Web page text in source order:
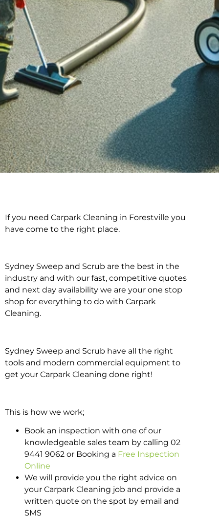
Carpark Cleaning in
If you need Carpark Cleaning in Forestville you
have come to the right place.
Sydney Sweep and Scrub are the best in the
industry and with our fast, competitive quotes
and next day availability we are your one stop
shop for everything to do with Carpark
Cleaning.
Sydney Sweep and Scrub have all the right
tools and modern commercial equipment to
get your Carpark Cleaning done right!
This is how we work;
Book an inspection with one of our
knowledgeable sales team by calling 02
9441 9062 or Booking a Free Inspection
Online
We will provide you the right advice on
your Carpark Cleaning job and provide a
written quote on the spot by email and
SMS